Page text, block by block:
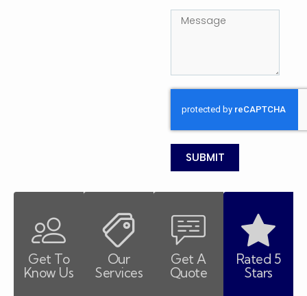
SUBMIT
Get To
Know Us
Our
Services
Get A
Quote
Rated 5
Stars